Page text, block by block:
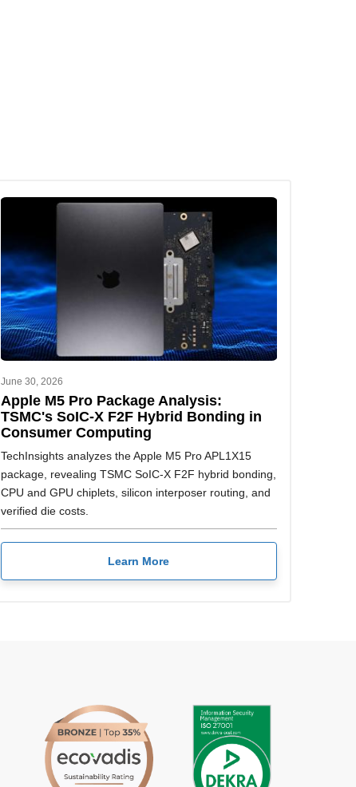
June 30, 2026
Apple M5 Pro Package Analysis:
TSMC's SoIC-X F2F Hybrid Bonding in
Consumer Computing
TechInsights analyzes the Apple M5 Pro APL1X15
package, revealing TSMC SoIC-X F2F hybrid bonding,
CPU and GPU chiplets, silicon interposer routing, and
verified die costs.
Learn More